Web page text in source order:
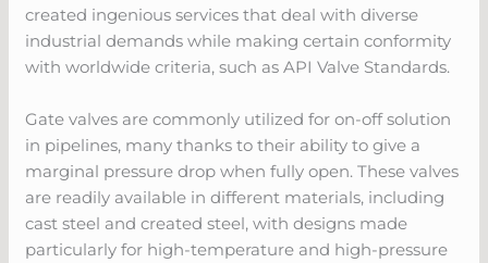
created ingenious services that deal with diverse
industrial demands while making certain conformity
with worldwide criteria, such as API Valve Standards.
Gate valves are commonly utilized for on-off solution
in pipelines, many thanks to their ability to give a
marginal pressure drop when fully open. These valves
are readily available in different materials, including
cast steel and created steel, with designs made
particularly for high-temperature and high-pressure